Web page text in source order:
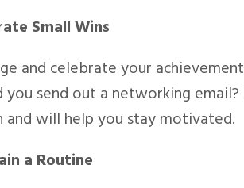
Small Wins
and celebrate your
you send out a networking
and will help you stay motivated.
a Routine